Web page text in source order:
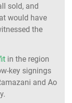
sold, and
would have
the
in the region
key signings
and Ao